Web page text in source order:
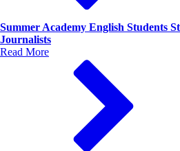
Summer Academy English Students
Journalists
Read More